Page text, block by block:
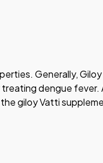
Generally,
dengue fever.
giloy Vatti